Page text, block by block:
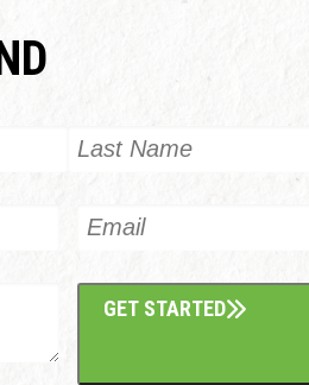
Email
GET STARTED